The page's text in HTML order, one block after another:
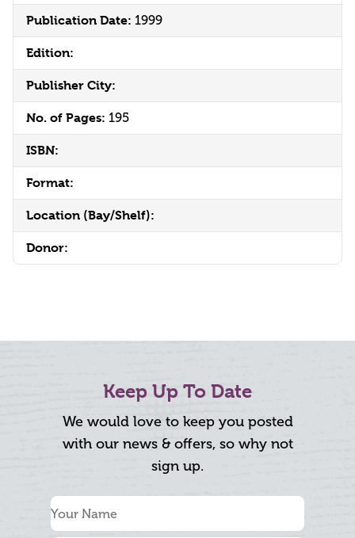
Publication Date: 1999
Edition:
Publisher City:
No. of Pages: 195
ISBN:
Format:
Location (Bay/Shelf):
Donor:
Keep Up To Date
We would love to keep you posted
with our news & offers, so why not
sign up.